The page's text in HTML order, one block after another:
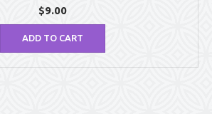
$9.00
ADD TO CART